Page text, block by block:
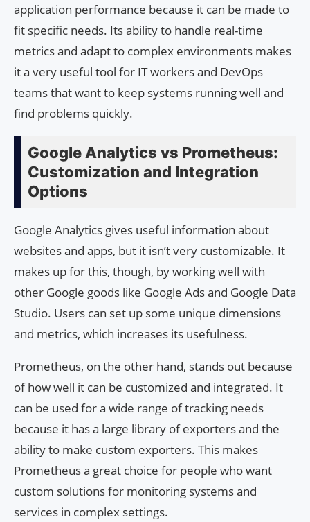
application performance because it can be made to
fit specific needs. Its ability to handle real-time
metrics and adapt to complex environments makes
it a very useful tool for IT workers and DevOps
teams that want to keep systems running well and
find problems quickly.
Google Analytics vs Prometheus:
Customization and Integration
Options
Google Analytics gives useful information about
websites and apps, but it isn’t very customizable. It
makes up for this, though, by working well with
other Google goods like Google Ads and Google Data
Studio. Users can set up some unique dimensions
and metrics, which increases its usefulness.
Prometheus, on the other hand, stands out because
of how well it can be customized and integrated. It
can be used for a wide range of tracking needs
because it has a large library of exporters and the
ability to make custom exporters. This makes
Prometheus a great choice for people who want
custom solutions for monitoring systems and
services in complex settings.